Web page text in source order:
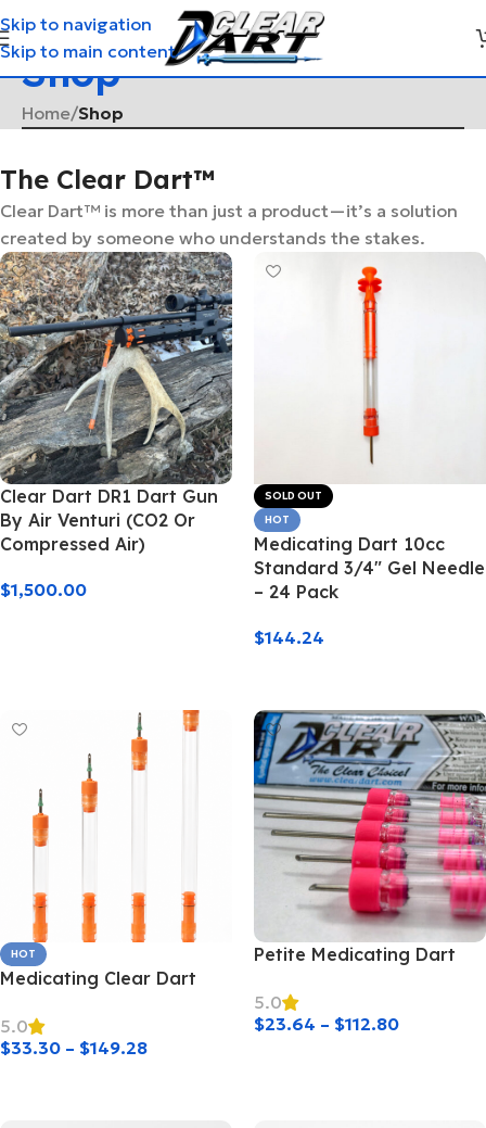
Skip to navigation
Skip to main content
Shop
Home/Shop
The Clear Dart™
Clear Dart™ is more than just a product—it’s a solution
created by someone who understands the stakes.
Clear Dart DR1 Dart Gun
By Air Venturi (CO2 Or
Compressed Air)
$1,500.00
SOLD OUT
HOT
Medicating Dart 10cc
Standard 3/4″ Gel Needle
– 24 Pack
$144.24
HOT
Medicating Clear Dart
5.0
$33.30 – $149.28
Petite Medicating Dart
5.0
$23.64 – $112.80